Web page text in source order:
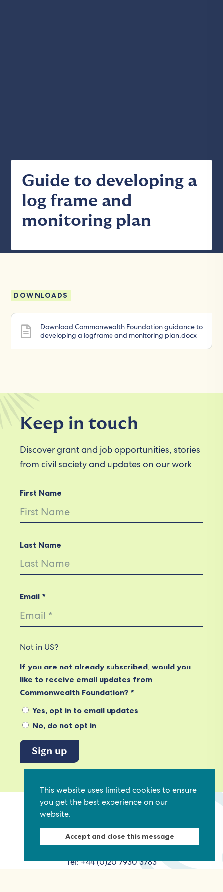
This website uses limited cookies to ensure
you get the best experience on our
website.
Accept and close this message
Guide to developing a
log frame and
monitoring plan
DOWNLOADS
Download Commonwealth Foundation guidance to
developing a logframe and monitoring plan.docx
Keep in touch
Discover grant and job opportunities, stories
from civil society and updates on our work
First Name
Last Name
Email *
Not in US?
If you are not already subscribed, would you
like to receive email updates from
Commonwealth Foundation? *
Yes, opt in to email updates
No, do not opt in
Marlborough House
Pall Mall, London, SW1Y 5HY, United Kingdom
Tel: +44 (0)20 7930 3783